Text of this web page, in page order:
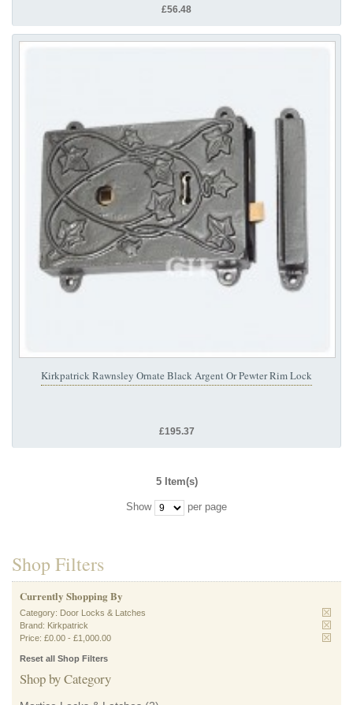
£56.48
Kirkpatrick Rawnsley Ornate Black Argent Or Pewter Rim Lock
£195.37
5 Item(s)
Show per page
Shop Filters
Currently Shopping By
Category: Door Locks & Latches
Brand: Kirkpatrick
Price: £0.00 - £1,000.00
Reset all Shop Filters
Shop by Category